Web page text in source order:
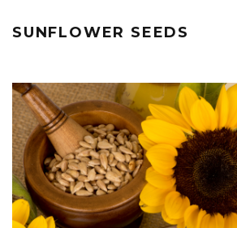
SUNFLOWER SEEDS